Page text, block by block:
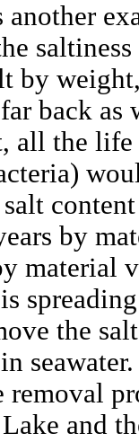
another
saltiness
by
back as
all the
by
material
the
removal
and